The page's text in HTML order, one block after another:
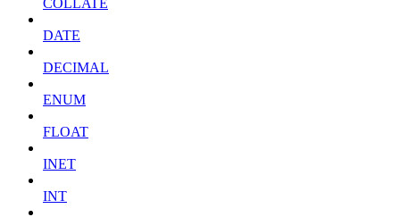
COLLATE
DATE
DECIMAL
ENUM
FLOAT
INET
INT